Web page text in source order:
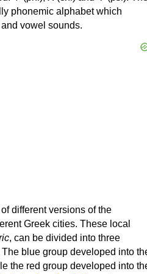
phonemic alphabet which
vowel sounds.
different versions of the
Greek cities. These local
, can be divided into three
blue group developed into
the red group developed into